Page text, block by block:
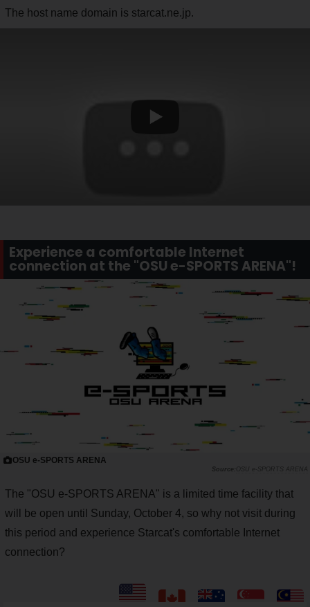
The host name domain is starcat.ne.jp.
Experience a comfortable Internet
connection at the "OSU e-SPORTS ARENA"!
OSU e-SPORTS ARENA
OSU e-SPORTS ARENA
The "OSU e-SPORTS ARENA" is a limited time facility that
will be open until Sunday, October 4, so why not visit during
this period and experience Starcat's comfortable Internet
connection?